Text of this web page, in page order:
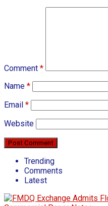
Comment *
Name *
Email *
Website
Trending
Comments
Latest